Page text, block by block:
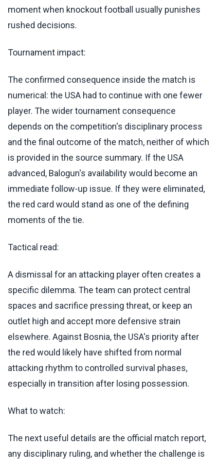
moment when knockout football usually punishes
rushed decisions.
Tournament impact:
The confirmed consequence inside the match is
numerical: the USA had to continue with one fewer
player. The wider tournament consequence
depends on the competition's disciplinary process
and the final outcome of the match, neither of which
is provided in the source summary. If the USA
advanced, Balogun's availability would become an
immediate follow-up issue. If they were eliminated,
the red card would stand as one of the defining
moments of the tie.
Tactical read:
A dismissal for an attacking player often creates a
specific dilemma. The team can protect central
spaces and sacrifice pressing threat, or keep an
outlet high and accept more defensive strain
elsewhere. Against Bosnia, the USA's priority after
the red would likely have shifted from normal
attacking rhythm to controlled survival phases,
especially in transition after losing possession.
What to watch:
The next useful details are the official match report,
any disciplinary ruling, and whether the challenge is